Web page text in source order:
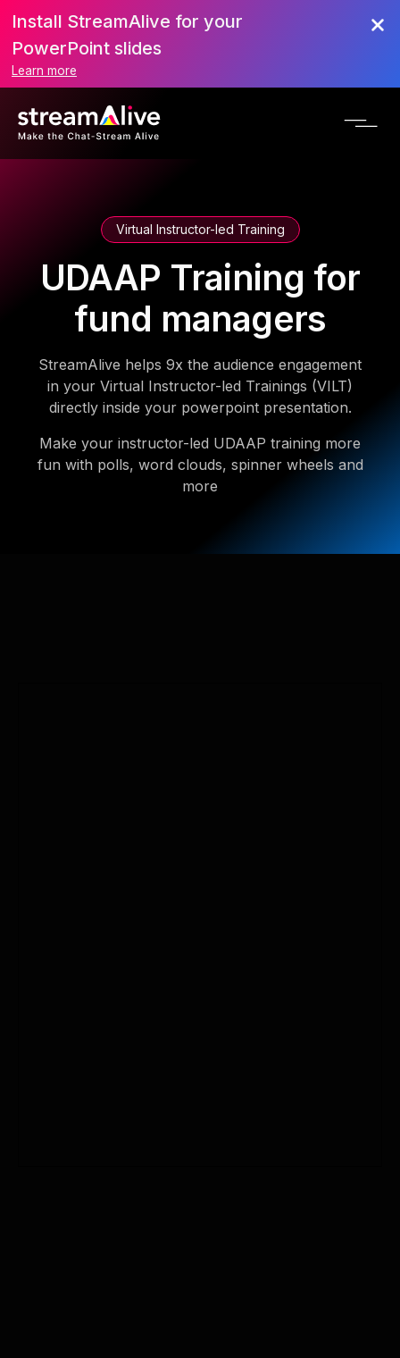
Install StreamAlive for your
PowerPoint slides
Learn more
Virtual Instructor-led Training
UDAAP Training for
fund managers
StreamAlive helps 9x the audience engagement
in your Virtual Instructor-led Trainings (VILT)
directly inside your powerpoint presentation.
Make your instructor-led UDAAP training more
fun with polls, word clouds, spinner wheels and
more